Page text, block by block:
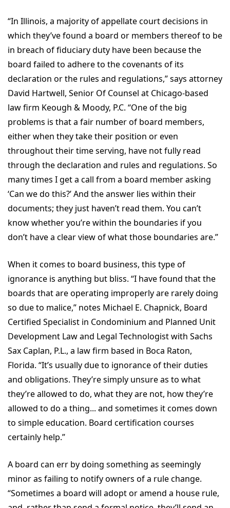
“In Illinois, a majority of appellate court decisions in
which they’ve found a board or members thereof to be
in breach of fiduciary duty have been because the
board failed to adhere to the covenants of its
declaration or the rules and regulations,” says attorney
David Hartwell, Senior Of Counsel at Chicago-based
law firm Keough & Moody, P.C. “One of the big
problems is that a fair number of board members,
either when they take their position or even
throughout their time serving, have not fully read
through the declaration and rules and regulations. So
many times I get a call from a board member asking
‘Can we do this?’ And the answer lies within their
documents; they just haven’t read them. You can’t
know whether you’re within the boundaries if you
don’t have a clear view of what those boundaries are.”
When it comes to board business, this type of
ignorance is anything but bliss. “I have found that the
boards that are operating improperly are rarely doing
so due to malice,” notes Michael E. Chapnick, Board
Certified Specialist in Condominium and Planned Unit
Development Law and Legal Technologist with Sachs
Sax Caplan, P.L., a law firm based in Boca Raton,
Florida. “It’s usually due to ignorance of their duties
and obligations. They’re simply unsure as to what
they’re allowed to do, what they are not, how they’re
allowed to do a thing... and sometimes it comes down
to simple education. Board certification courses
certainly help.”
A board can err by doing something as seemingly
minor as failing to notify owners of a rule change.
“Sometimes a board will adopt or amend a house rule,